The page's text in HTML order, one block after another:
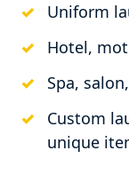
Uniform
Hotel,
Spa,
Custom
unique